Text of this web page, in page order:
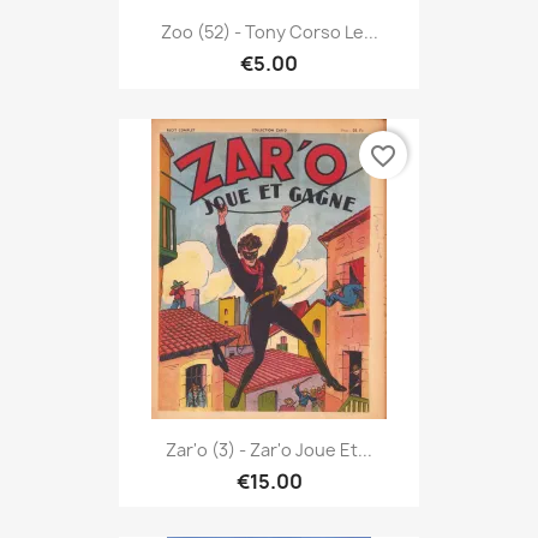
Zoo (52) - Tony Corso Le...
€5.00
Zar'o (3) - Zar'o Joue Et...
€15.00
favorite_border